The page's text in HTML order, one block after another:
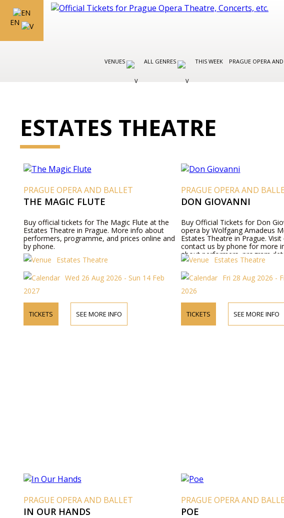
EN
VENUES ALL GENRES THIS WEEK PRAGUE OPERA
ESTATES THEATRE
PRAGUE OPERA AND BALLET
THE MAGIC FLUTE
Buy official tickets for The Magic Flute at the
Estates Theatre in Prague. More info about
performers, programme, and prices online and
by phone.
Estates Theatre
Wed 26 Aug 2026 - Sun 14 Feb
2027
TICKETS SEE MORE INFO
PRAGUE OPERA AND
DON GIOVANNI
Buy Official Tickets for Don
opera by Wolfgang Amadeus
Estates Theatre in Prague.
contact us by phone for more
about performers, program
prices.
Estates Theatre
Fri 28 Aug 2026 -
2026
TICKETS SEE MORE INFO
PRAGUE OPERA AND BALLET
IN OUR HANDS
PRAGUE OPERA AND
POE